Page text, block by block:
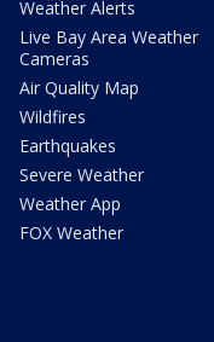
Weather Alerts
Live Bay Area Weather
Cameras
Air Quality Map
Wildfires
Earthquakes
Severe Weather
Weather App
FOX Weather